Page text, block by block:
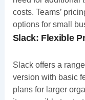
costs. Teams’
options for small
Slack: Flexible
Slack offers a
version with basic
plans for larger